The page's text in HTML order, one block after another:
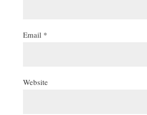
Email *
Website